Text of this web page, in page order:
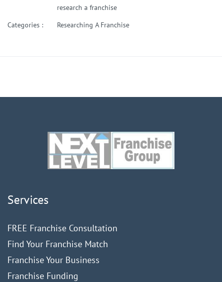
research a franchise
Categories :
Researching A Franchise
Services
FREE Franchise Consultation
Find Your Franchise Match
Franchise Your Business
Franchise Funding